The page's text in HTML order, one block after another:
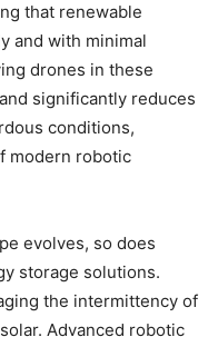
that renewable
and with minimal
drones in these
significantly reduces
conditions,
modern robotic
evolves, so does
storage solutions.
the intermittency of
Advanced robotic